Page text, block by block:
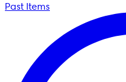
Past Items